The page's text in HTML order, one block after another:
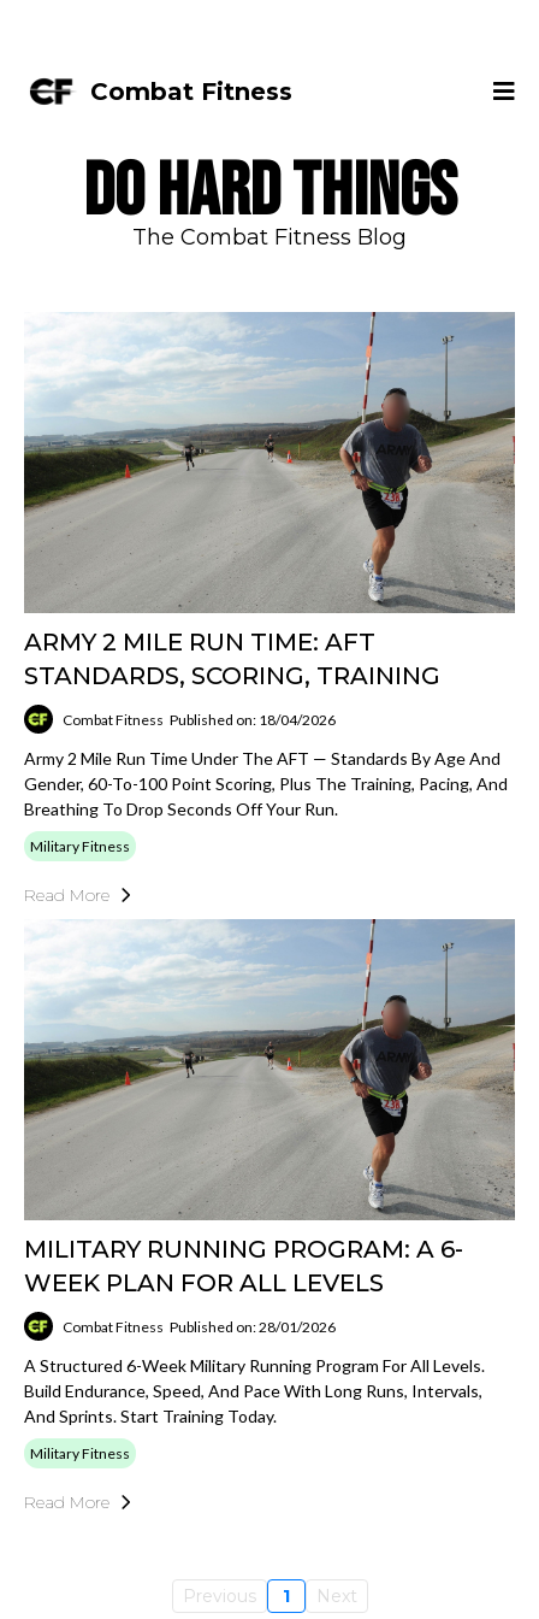
Combat Fitness
DO HARD THINGS
The Combat Fitness Blog
ARMY 2 MILE RUN TIME: AFT
STANDARDS, SCORING, TRAINING
Combat Fitness Published on: 18/04/2026
Army 2 Mile Run Time Under The AFT — Standards By Age And
Gender, 60-To-100 Point Scoring, Plus The Training, Pacing, And
Breathing To Drop Seconds Off Your Run.
Military Fitness
Read More
MILITARY RUNNING PROGRAM: A 6-
WEEK PLAN FOR ALL LEVELS
Combat Fitness Published on: 28/01/2026
A Structured 6-Week Military Running Program For All Levels.
Build Endurance, Speed, And Pace With Long Runs, Intervals,
And Sprints. Start Training Today.
Military Fitness
Read More
Previous 1 Next